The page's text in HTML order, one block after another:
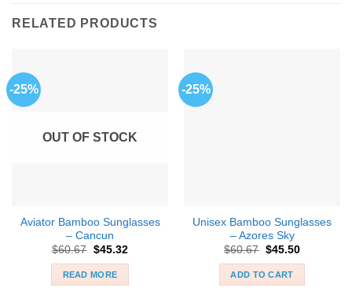
RELATED PRODUCTS
-25%
OUT OF STOCK
Aviator Bamboo Sunglasses
– Cancun
$60.67 Original
was:
$60.67.
$45.32Current
READ MORE
-25%
Unisex Bamboo Sunglasses
– Azores Sky
$60.67 Original
was:
$60.67.
$45.50Current
ADD TO CART